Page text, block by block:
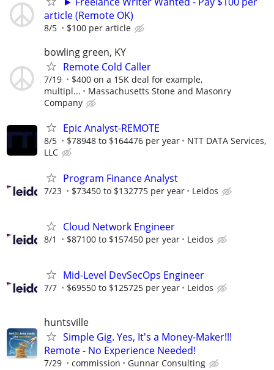
article (Remote OK)
8/5 $100 per article
bowling green, KY
Remote Cold Caller
7/19
$400 on a 15K deal for example,
multipl...
Massachusetts Stone and Masonry
Company
Epic Analyst-REMOTE
8/5 $78948 to $164476 per year
NTT DATA Services,
LLC
Program Finance Analyst
7/23 $73450 to $132775 per year Leidos
Cloud Network Engineer
8/1 $87100 to $157450 per year Leidos
Mid-Level DevSecOps Engineer
7/7 $69550 to $125725 per year Leidos
huntsville
Simple Gig. Yes, It's a Money-Maker!!!
Remote - No Experience Needed!
7/29 commission Gunnar Consulting